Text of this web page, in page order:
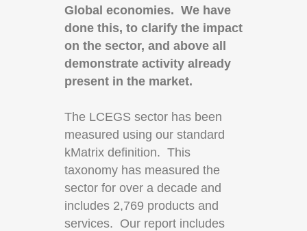
Global economies. We have
done this, to clarify the impact
on the sector, and above all
demonstrate activity already
present in the market.
The LCEGS sector has been
measured using our standard
kMatrix definition. This
taxonomy has measured the
sector for over a decade and
includes 2,769 products and
services. Our report includes